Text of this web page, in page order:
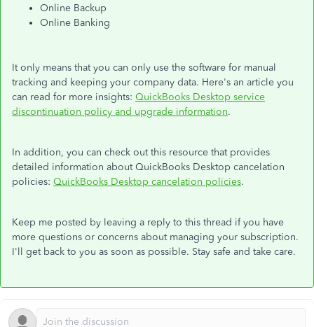
Online Backup
Online Banking
It only means that you can only use the software for manual
tracking and keeping your company data. Here's an article you
can read for more insights: QuickBooks Desktop service
discontinuation policy and upgrade information.
In addition, you can check out this resource that provides
detailed information about QuickBooks Desktop cancelation
policies: QuickBooks Desktop cancelation policies.
Keep me posted by leaving a reply to this thread if you have
more questions or concerns about managing your subscription.
I'll get back to you as soon as possible. Stay safe and take care.